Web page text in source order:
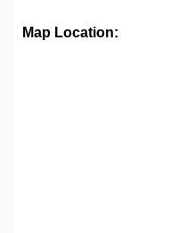
Map Location: